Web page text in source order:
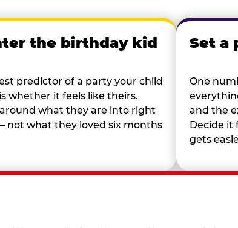
the birthday kid
predictor of a party your child
whether it feels like theirs.
what they are into right
not what they loved six months
Set a
One
and the
Decide it
gets